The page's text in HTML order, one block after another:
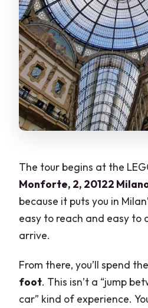
The tour begins at the
Monforte, 2, 20122
because it puts you in
easy to reach and easy to
arrive.
From there, you’ll spend
foot. This isn’t a “jump
car” kind of experience.